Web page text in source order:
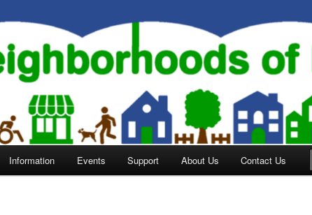
Information Events Support About Us Contact Us